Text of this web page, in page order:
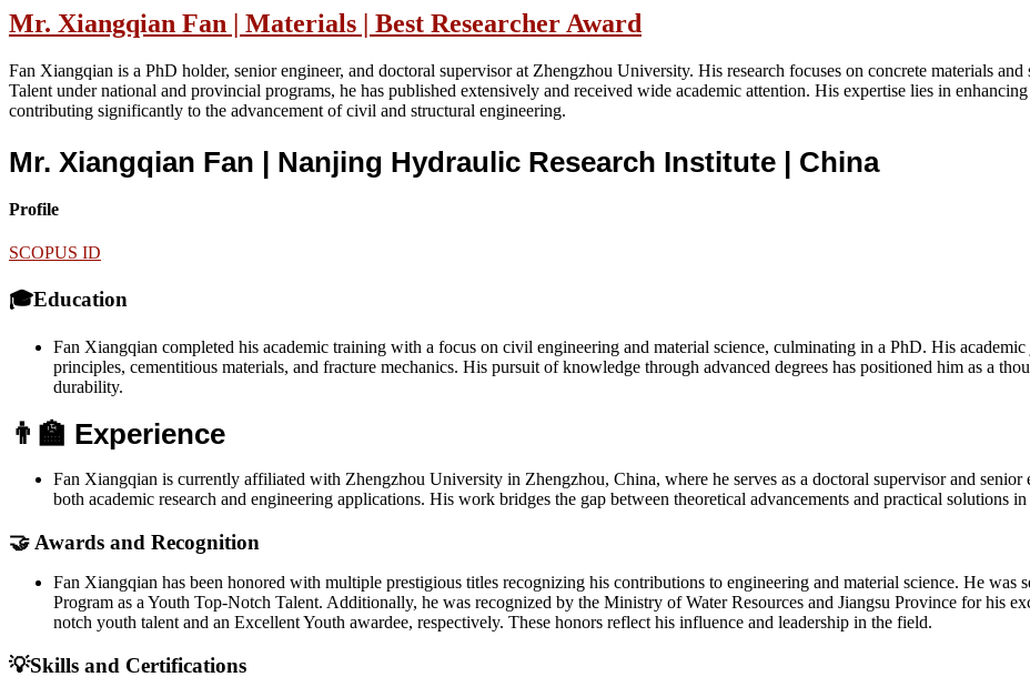
Mr. Xiangqian Fan | Materials | Best Researcher Award
Fan Xiangqian is a PhD holder, senior engineer, and doctoral supervisor at Zhengzhou University. His research focuses on concrete materials
Talent under national and provincial programs, he has published extensively and received wide academic attention. His expertise lies in
contributing significantly to the advancement of civil and structural engineering.
Mr. Xiangqian Fan | Nanjing Hydraulic Research Institute | China
Profile
SCOPUS ID
🎓Education
Fan Xiangqian completed his academic training with a focus on civil engineering and material science, culminating in a PhD. His
principles, cementitious materials, and fracture mechanics. His pursuit of knowledge through advanced degrees has positioned him as a
durability.
👨‍🏫 Experience
Fan Xiangqian is currently affiliated with Zhengzhou University in Zhengzhou, China, where he serves as a doctoral supervisor and
both academic research and engineering applications. His work bridges the gap between theoretical advancements and practical solutions
🤝 Awards and Recognition
Fan Xiangqian has been honored with multiple prestigious titles recognizing his contributions to engineering and material science. He
Program as a Youth Top-Notch Talent. Additionally, he was recognized by the Ministry of Water Resources and Jiangsu Province for his
notch youth talent and an Excellent Youth awardee, respectively. These honors reflect his influence and leadership in the field.
💡Skills and Certifications